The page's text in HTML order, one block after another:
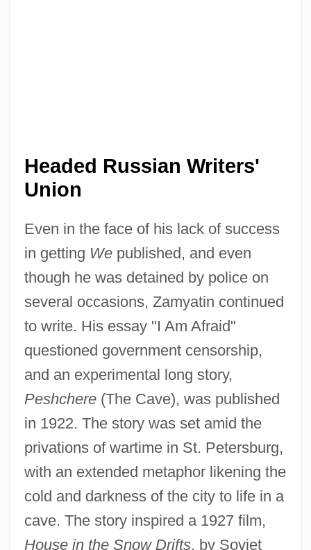
Headed Russian Writers'
Union
Even in the face of his lack of success
in getting Wepublished, and even
though he was detained by police on
several occasions, Zamyatin continued
to write. His essay "I Am Afraid"
questioned government censorship,
and an experimental long story,
Peshchere(The Cave), was published
in 1922. The story was set amid the
privations of wartime in St. Petersburg,
with an extended metaphor likening the
cold and darkness of the city to life in a
cave. The story inspired a 1927 film,
House in the Snow Drifts, by Soviet